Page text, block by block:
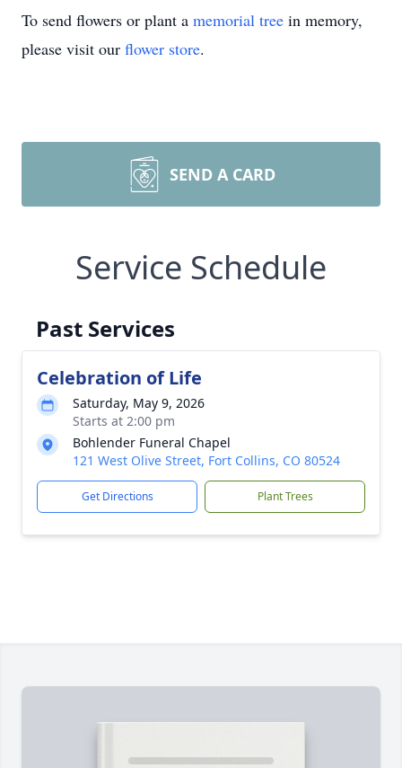
To send flowers or plant a memorial tree in memory,
please visit our flower store.
SEND A CARD
Service Schedule
Past Services
Celebration of Life
Saturday, May 9, 2026
Starts at 2:00 pm
Bohlender Funeral Chapel
121 West Olive Street, Fort Collins, CO 80524
Get Directions Plant Trees